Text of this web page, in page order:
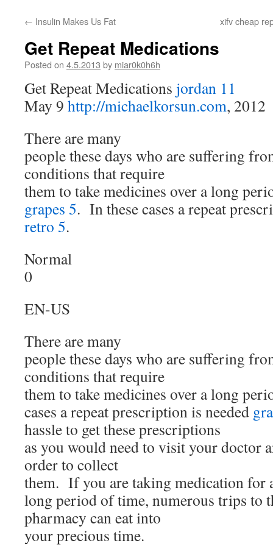
← Insulin Makes Us Fat xifv cheap
Get Repeat Medications
Posted on 4.5.2013 by miar0k0h6h
Get Repeat Medications jordan 11
May 9 http://michaelkorsun.com, 2012
There are many
people these days who are suffering
conditions that require
them to take medicines over a long
grapes 5. In these cases a repeat
retro 5.
Normal
0
EN-US
There are many
people these days who are suffering
conditions that require
them to take medicines over a long
cases a repeat prescription is needed
hassle to get these prescriptions
as you would need to visit your doctor
order to collect
them. If you are taking medication for
long period of time, numerous trips to
pharmacy can eat into
your precious time.